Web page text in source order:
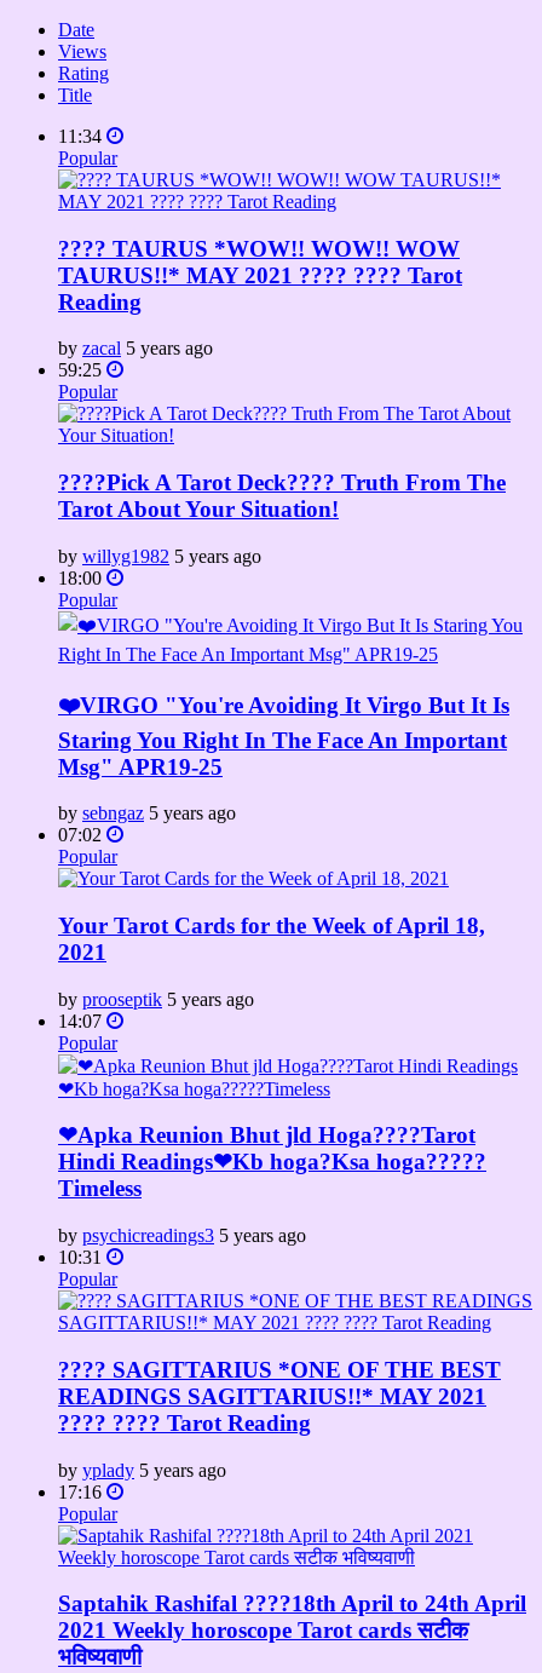
Date
Views
Rating
Title
11:34
Popular
???? TAURUS *WOW!! WOW!! WOW
TAURUS!!* MAY 2021 ???? ???? Tarot
Reading
by zacal 5 years ago
59:25
Popular
????Pick A Tarot Deck???? Truth From The
Tarot About Your Situation!
by willyg1982 5 years ago
18:00
Popular
❤️VIRGO "You're Avoiding It Virgo But It Is
Staring You Right In The Face An Important
Msg" APR19-25
by sebngaz 5 years ago
07:02
Popular
Your Tarot Cards for the Week of April 18,
2021
by prooseptik 5 years ago
14:07
Popular
❤Apka Reunion Bhut jld Hoga????Tarot
Hindi Readings❤Kb hoga?Ksa hoga?????
Timeless
by psychicreadings3 5 years ago
10:31
Popular
???? SAGITTARIUS *ONE OF THE BEST
READINGS SAGITTARIUS!!* MAY 2021
???? ???? Tarot Reading
by yplady 5 years ago
17:16
Popular
Saptahik Rashifal ????18th April to 24th April
2021 Weekly horoscope Tarot cards सटीक
भविष्यवाणी